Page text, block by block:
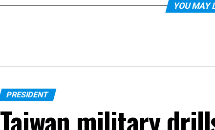
YOU MAY
PRESIDENT
Taiwan military